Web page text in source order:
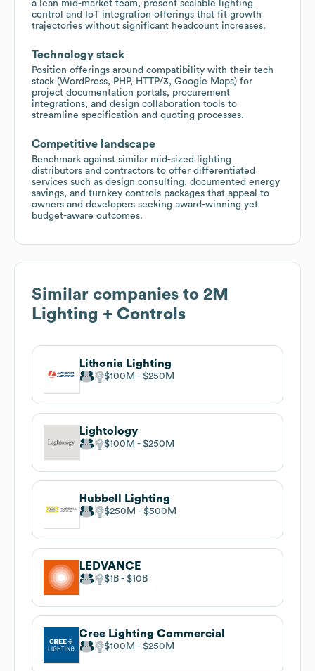
a lean mid-market team, present scalable lighting
control and IoT integration offerings that fit growth
trajectories without significant headcount increases.
Technology stack
Position offerings around compatibility with their tech
stack (WordPress, PHP, HTTP/3, Google Maps) for
project documentation portals, procurement
integrations, and design collaboration tools to
streamline specification and quoting processes.
Competitive landscape
Benchmark against similar mid-sized lighting
distributors and contractors to offer differentiated
services such as design consulting, documented energy
savings, and turnkey controls packages that appeal to
owners and developers seeking award-winning yet
budget-aware outcomes.
Similar companies to 2M
Lighting + Controls
Lithonia Lighting
$100M $250M
Lightology
$100M $250M
Hubbell Lighting
$250M $500M
LEDVANCE
$1B $10B
Cree Lighting Commercial
$100M $250M